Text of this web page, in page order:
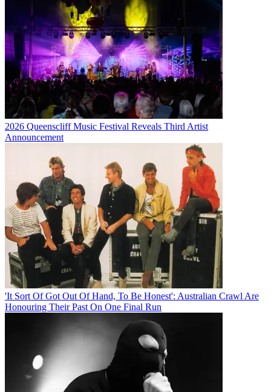
2026 Queenscliff Music Festival Reveals Third Artist
Announcement
'It Sort Of Got Out Of Hand, To Be Honest': Australian Crawl Are
Honouring Their Past On One Final Run